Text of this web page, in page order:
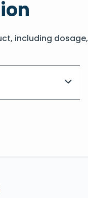
including dosage,